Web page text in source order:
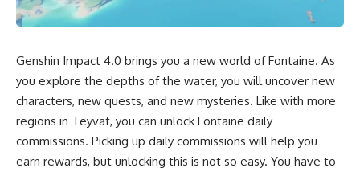
Genshin Impact 4.0 brings you a new world of Fontaine. As
you explore the depths of the water, you will uncover new
characters, new quests, and new mysteries. Like with more
regions in Teyvat, you can unlock Fontaine daily
commissions. Picking up daily commissions will help you
earn rewards, but unlocking this is not so easy. You have to